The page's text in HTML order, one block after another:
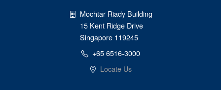
Mochtar Riady Building
15 Kent Ridge Drive
Singapore 119245
+65 6516-3000
Locate Us